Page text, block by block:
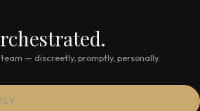
— discreetly, promptly, personally.